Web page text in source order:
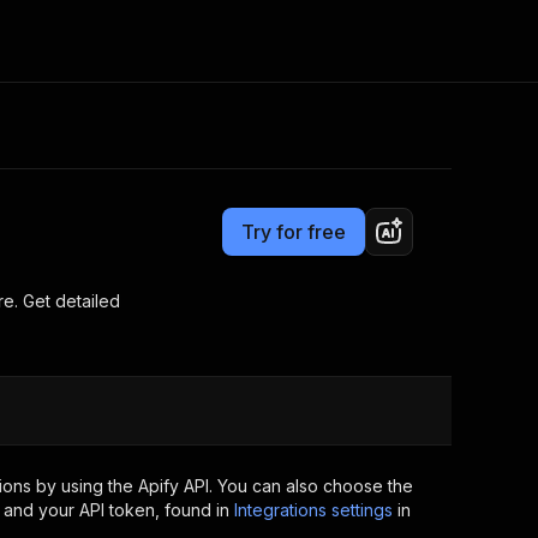
Apify Partners
your code
out last month. Many
now
Try for free
Get detailed
by using the Apify API. You can also choose the
your API token, found in Integrations settings in